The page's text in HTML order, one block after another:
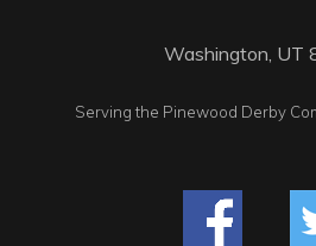
Washington, UT
Serving the Pinewood Derby